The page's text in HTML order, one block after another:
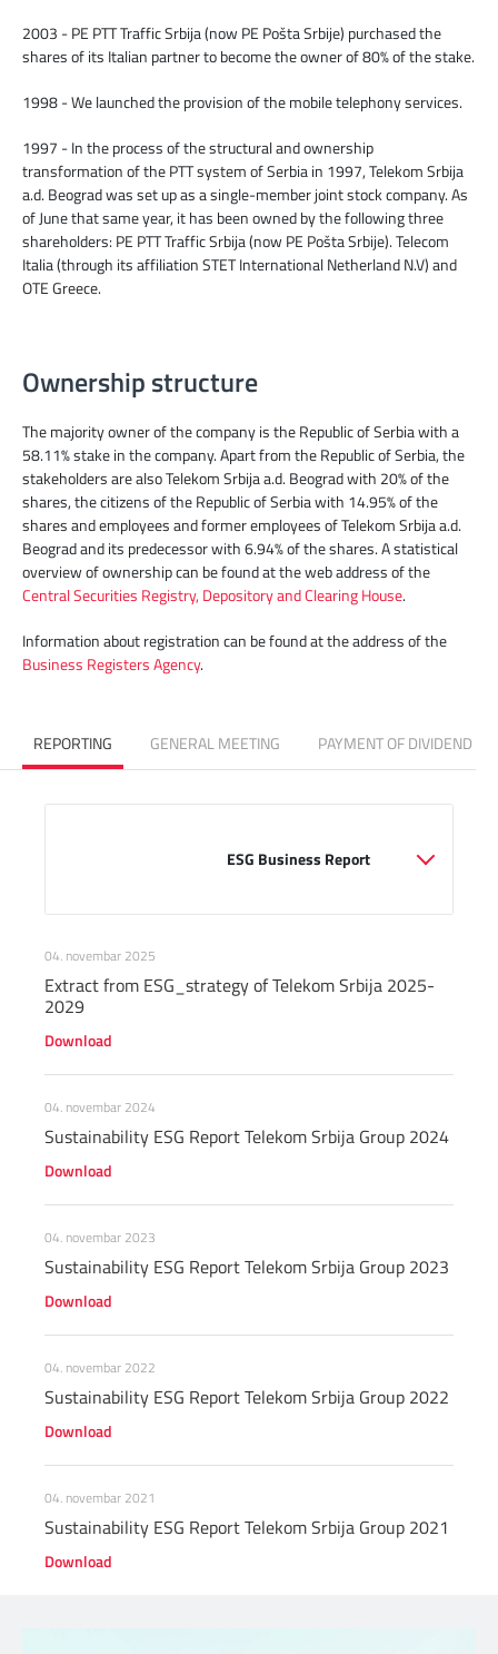
2003 - PE PTT Traffic Srbija (now PE Pošta Srbije) purchased the
shares of its Italian partner to become the owner of 80% of the stake.
1998 - We launched the provision of the mobile telephony services.
1997 - In the process of the structural and ownership
transformation of the PTT system of Serbia in 1997, Telekom Srbija
a.d. Beograd was set up as a single-member joint stock company. As
of June that same year, it has been owned by the following three
shareholders: PE PTT Traffic Srbija (now PE Pošta Srbije). Telecom
Italia (through its affiliation STET International Netherland N.V) and
OTE Greece.
Ownership structure
The majority owner of the company is the Republic of Serbia with a
58.11% stake in the company. Apart from the Republic of Serbia, the
stakeholders are also Telekom Srbija a.d. Beograd with 20% of the
shares, the citizens of the Republic of Serbia with 14.95% of the
shares and employees and former employees of Telekom Srbija a.d.
Beograd and its predecessor with 6.94% of the shares. A statistical
overview of ownership can be found at the web address of the
Central Securities Registry, Depository and Clearing House.
Information about registration can be found at the address of the
Business Registers Agency.
REPORTING GENERAL MEETING PAYMENT OF DIVIDEND
                                                ESG Business Report
04. novembar 2025
Extract from ESG_strategy of Telekom Srbija 2025-
2029
Download
04. novembar 2024
Sustainability ESG Report Telekom Srbija Group 2024
Download
04. novembar 2023
Sustainability ESG Report Telekom Srbija Group 2023
Download
04. novembar 2022
Sustainability ESG Report Telekom Srbija Group 2022
Download
04. novembar 2021
Sustainability ESG Report Telekom Srbija Group 2021
Download